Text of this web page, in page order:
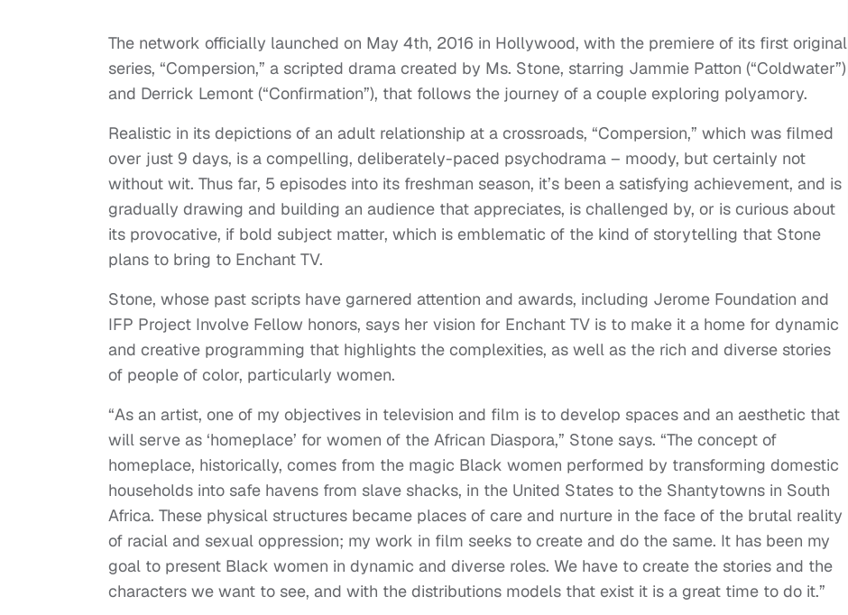
The network officially launched on May 4th, 2016 in Hollywood, with the premiere of its first original
series, “Compersion,” a scripted drama created by Ms. Stone, starring Jammie Patton (“Coldwater”)
and Derrick Lemont (“Confirmation”), that follows the journey of a couple exploring polyamory.
Realistic in its depictions of an adult relationship at a crossroads, “Compersion,” which was filmed
over just 9 days, is a compelling, deliberately-paced psychodrama – moody, but certainly not
without wit. Thus far, 5 episodes into its freshman season, it’s been a satisfying achievement, and is
gradually drawing and building an audience that appreciates, is challenged by, or is curious about
its provocative, if bold subject matter, which is emblematic of the kind of storytelling that Stone
plans to bring to Enchant TV.
Stone, whose past scripts have garnered attention and awards, including Jerome Foundation and
IFP Project Involve Fellow honors, says her vision for Enchant TV is to make it a home for dynamic
and creative programming that highlights the complexities, as well as the rich and diverse stories
of people of color, particularly women.
“As an artist, one of my objectives in television and film is to develop spaces and an aesthetic that
will serve as ‘homeplace’ for women of the African Diaspora,” Stone says. “The concept of
homeplace, historically, comes from the magic Black women performed by transforming domestic
households into safe havens from slave shacks, in the United States to the Shantytowns in South
Africa. These physical structures became places of care and nurture in the face of the brutal reality
of racial and sexual oppression; my work in film seeks to create and do the same. It has been my
goal to present Black women in dynamic and diverse roles. We have to create the stories and the
characters we want to see, and with the distributions models that exist it is a great time to do it.”